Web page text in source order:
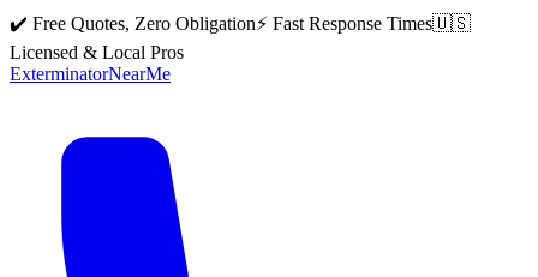
✔️ Free Quotes, Zero Obligation⚡ Fast Response Times🇺🇸
Licensed & Local Pros
ExterminatorNearMe